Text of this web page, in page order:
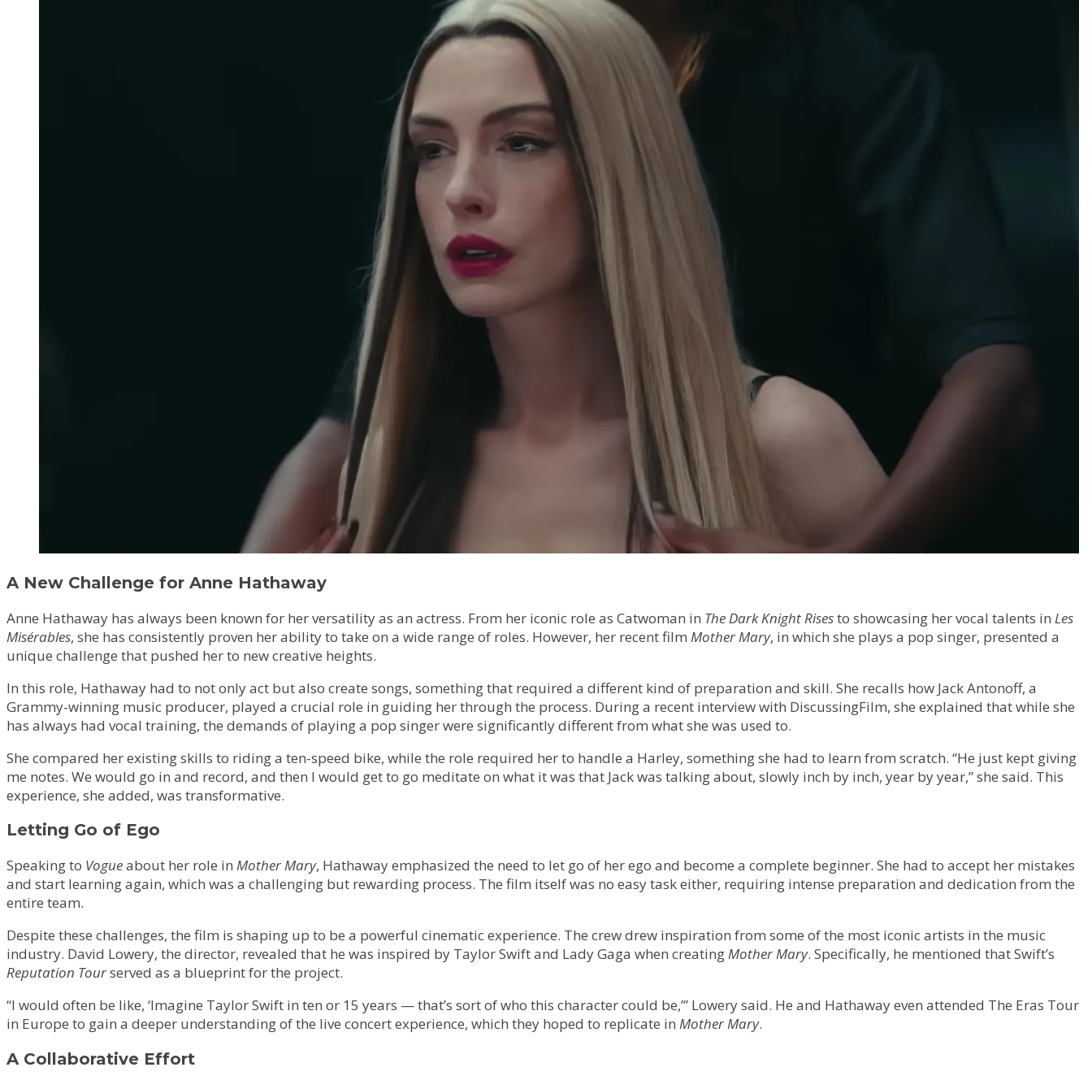
A New Challenge for Anne Hathaway
Anne Hathaway has always been known for her versatility as an actress. From her iconic role as Catwoman in The Dark Knight Risesto showcasing her vocal talents in Les
Misérables, she has consistently proven her ability to take on a wide range of roles. However, her recent film Mother Mary, in which she plays a pop singer, presented a
unique challenge that pushed her to new creative heights.
In this role, Hathaway had to not only act but also create songs, something that required a different kind of preparation and skill. She recalls how Jack Antonoff, a
Grammy-winning music producer, played a crucial role in guiding her through the process. During a recent interview with DiscussingFilm, she explained that while she
has always had vocal training, the demands of playing a pop singer were significantly different from what she was used to.
She compared her existing skills to riding a ten-speed bike, while the role required her to handle a Harley, something she had to learn from scratch. “He just kept giving
me notes. We would go in and record, and then I would get to go meditate on what it was that Jack was talking about, slowly inch by inch, year by year,” she said. This
experience, she added, was transformative.
Letting Go of Ego
Speaking to Vogueabout her role in Mother Mary, Hathaway emphasized the need to let go of her ego and become a complete beginner. She had to accept her mistakes
and start learning again, which was a challenging but rewarding process. The film itself was no easy task either, requiring intense preparation and dedication from the
entire team.
Despite these challenges, the film is shaping up to be a powerful cinematic experience. The crew drew inspiration from some of the most iconic artists in the music
industry. David Lowery, the director, revealed that he was inspired by Taylor Swift and Lady Gaga when creatingMother Mary. Specifically, he mentioned that Swift’s
Reputation Tourserved as a blueprint for the project.
“I would often be like, ‘Imagine Taylor Swift in ten or 15 years — that’s sort of who this character could be,’” Lowery said. He and Hathaway even attended The Eras Tour
in Europe to gain a deeper understanding of the live concert experience, which they hoped to replicate in Mother Mary.
A Collaborative Effort